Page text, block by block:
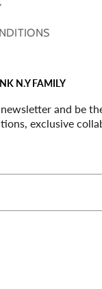
N.Y FAMILY
and be
exclusive